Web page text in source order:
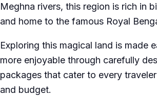
Meghna rivers, this region is rich in
and home to the famous Royal
Exploring this magical land is made
more enjoyable through carefully
packages that cater to every
and budget.